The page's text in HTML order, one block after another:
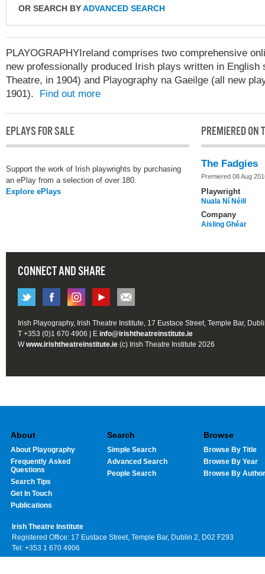
OR SEARCH BYADVANCED SEARCH
PLAYOGRAPHYIreland comprises two comprehensive
new professionally produced Irish plays written in
Theatre, in 1904) and Playography na Gaeilge (all new
1901). Find out more
EPLAYS FOR SALE
Support the work of Irish playwrights by purchasing
an ePlay from a selection of over 180.
Explore ePlays
PREMIERED ON
The Fadgies
Premiered 08 Aug
Playwright
Nuala Ní Néill
Company
Aisling Ghéar
CONNECT AND SHARE
Irish Playography, Irish Theatre Institute, 17 Eustace Street, Temple Bar,
T +353 (0)1 670 4906 | E info@irishtheatreinstitute.ie
Wwww.irishtheatreinstitute.ie (c) Irish Theatre Institute 2026
About
About Playography
Frequently Asked
Questions
Search Tips
Get In Touch
Publications
Search
Simple Search
Advanced Search
People Search
Browse
Browse By Title
Browse By Year
Browse By Author
Irish Theatre Institute
Registered Office: 17 Eustace Street, Temple Bar, Dublin 2, D02 F293
Tel: +353 1 670 4906